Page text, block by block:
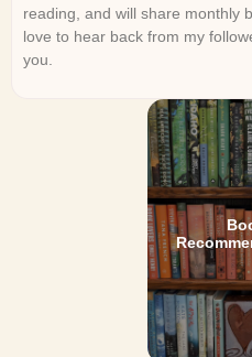
reading, and will share monthly
love to hear back from my
you.